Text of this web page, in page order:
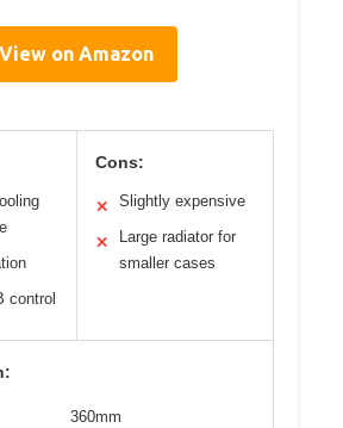
View on Amazon
control
Cons:
✕ Slightly expensive
✕
Large radiator for
smaller cases
360mm